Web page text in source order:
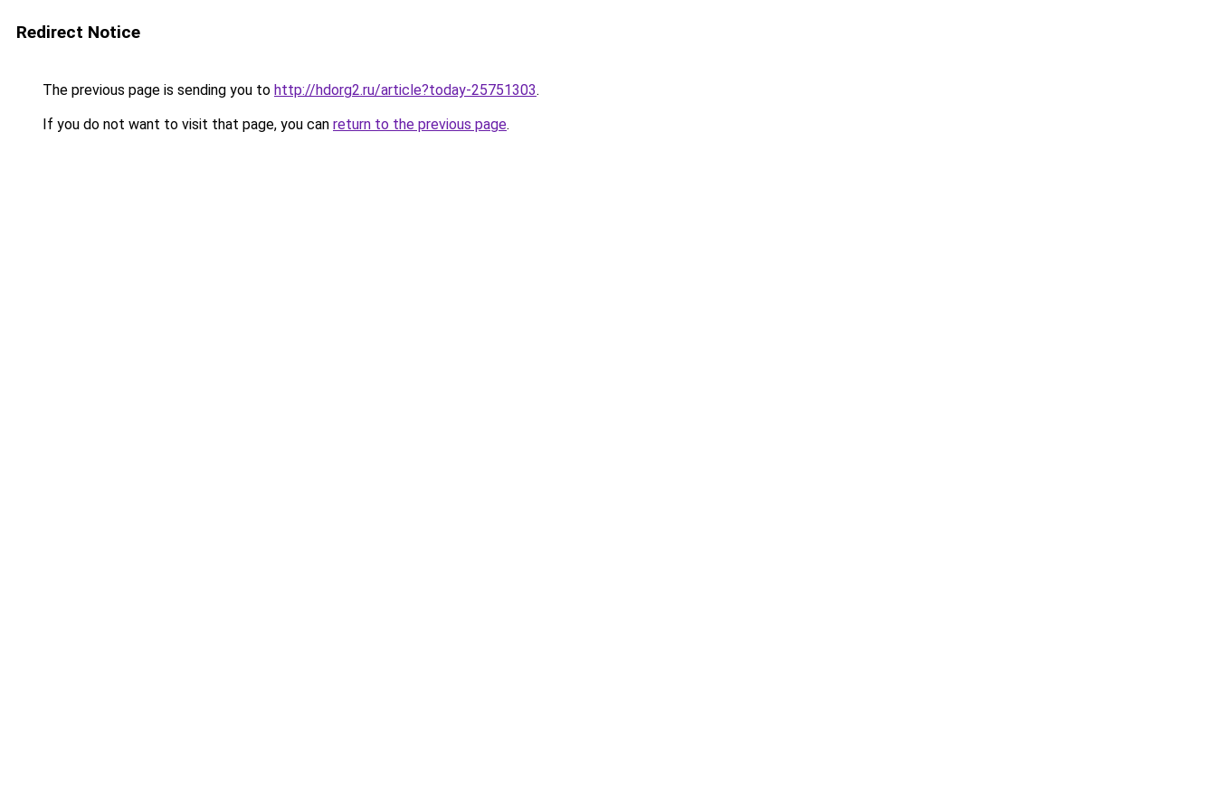
Redirect Notice
The previous page is sending you to http://hdorg2.ru/article?today-25751303.
If you do not want to visit that page, you can return to the previous page.